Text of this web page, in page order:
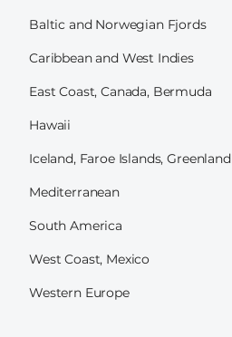
Baltic and Norwegian Fjords
Caribbean and West Indies
East Coast, Canada, Bermuda
Hawaii
Iceland, Faroe Islands, Greenland
Mediterranean
South America
West Coast, Mexico
Western Europe